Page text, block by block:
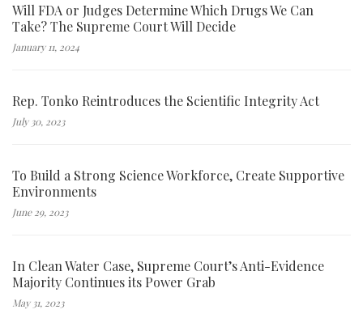
Will FDA or Judges Determine Which Drugs We Can
Take? The Supreme Court Will Decide
January 11, 2024
Rep. Tonko Reintroduces the Scientific Integrity Act
July 30, 2023
To Build a Strong Science Workforce, Create Supportive
Environments
June 29, 2023
In Clean Water Case, Supreme Court’s Anti-Evidence
Majority Continues its Power Grab
May 31, 2023